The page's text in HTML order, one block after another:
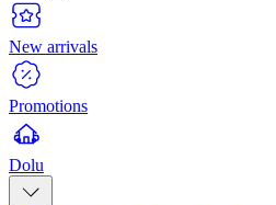
New arrivals
Promotions
Dolu